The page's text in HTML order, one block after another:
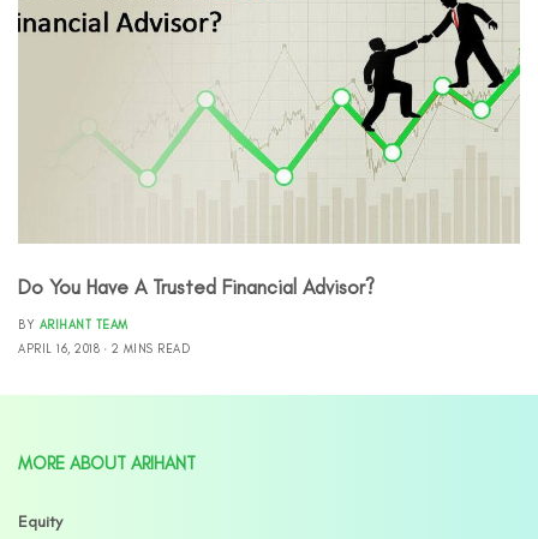
Do You Have A Trusted Financial Advisor?
BY ARIHANT TEAM
APRIL 16, 2018
2 MINS READ
MORE ABOUT ARIHANT
Equity